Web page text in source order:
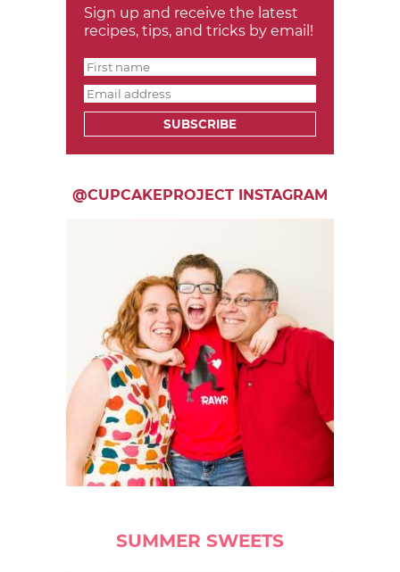
Sign up and receive the latest
recipes, tips, and tricks by email!
SUBSCRIBE
@CUPCAKEPROJECT INSTAGRAM
SUMMER SWEETS